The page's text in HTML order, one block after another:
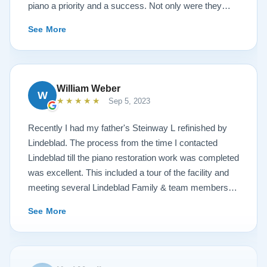
piano a priority and a success. Not only were they
hospitality I have not seen in any other company. I
highly recommend Lindeblad for any and all piano
restoration needs!
See More
W
William Weber
★★★★★ Sep 5, 2023
Recently I had my father's Steinway L refinished by
Lindeblad. The process from the time I contacted
Lindeblad till the piano restoration work was completed
was excellent. This included a tour of the facility and
meeting several Lindeblad Family & team members.
clearly take great pride in the work that they do. Also,
because of damage that had occurred to the piano, the
restoration work was challenging. In the end, the piano
looks fantastic, sounds fantastic, and hopefully will
See More